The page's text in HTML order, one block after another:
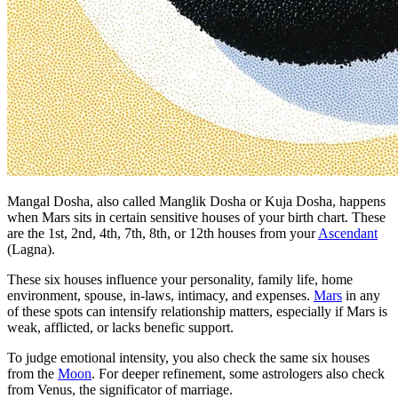
Mangal Dosha, also called Manglik Dosha or Kuja Dosha, happens
when Mars sits in certain sensitive houses of your birth chart. These
are the 1st, 2nd, 4th, 7th, 8th, or 12th houses from yourAscendant
(Lagna).
These six houses influence your personality, family life, home
environment, spouse, in-laws, intimacy, and expenses. Mars in any
of these spots can intensify relationship matters, especially if Mars is
weak, afflicted, or lacks benefic support.
To judge emotional intensity, you also check the same six houses
from the Moon. For deeper refinement, some astrologers also check
from Venus, the significator of marriage.